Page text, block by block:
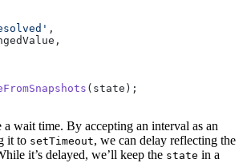
,
(state);
wait time. By accepting an interval as an
it to setTimeout, we can delay reflecting the
it’s delayed, we’ll keep the state in a